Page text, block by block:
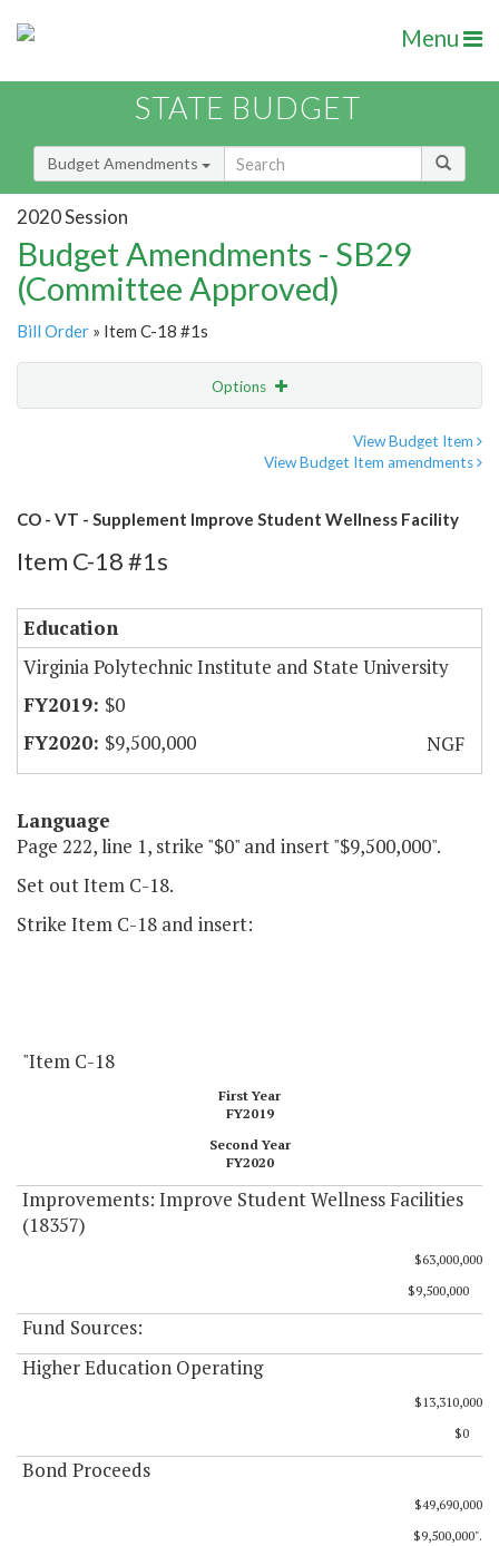
Menu
STATE BUDGET
Budget Amendments
2020 Session
Budget Amendments - SB29
(Committee Approved)
Bill Order » Item C-18 #1s
Options
View Budget Item
View Budget Item amendments
CO - VT - Supplement Improve Student Wellness Facility
Item C-18 #1s
Education
Virginia Polytechnic Institute and State University
$0
$9,500,000
NGF
Language
Page 222, line 1, strike "$0" and insert "$9,500,000".
Set out Item C-18.
Strike Item C-18 and insert:
"Item C-18
First Year
FY2019
Second Year
FY2020
Improvements: Improve Student Wellness Facilities
(18357)
$63,000,000
$9,500,000
Fund Sources:
Higher Education Operating
$13,310,000
$0
Bond Proceeds
$49,690,000
$9,500,000".